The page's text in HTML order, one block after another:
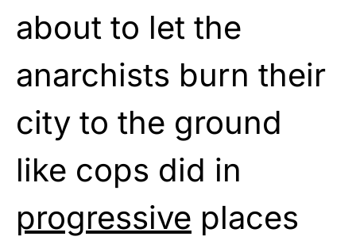
about to let the
anarchists burn their
city to the ground
like cops did in
progressive places